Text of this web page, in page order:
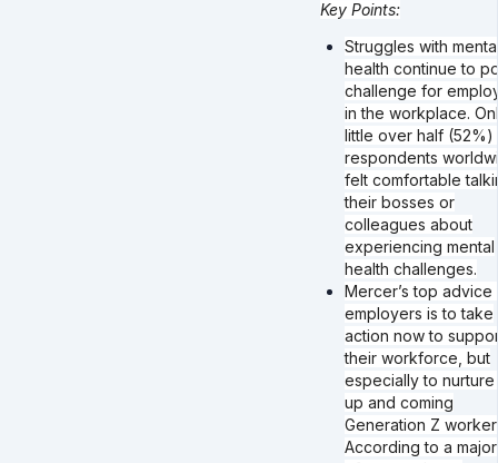
Key Points:
Struggles with
health continue to
challenge for
in the workplace.
little over half (52%)
respondents
felt comfortable
their bosses or
colleagues about
experiencing mental
health challenges.
Mercer’s top advice
employers is to take
action now to
their workforce, but
especially to nurture
up and coming
Generation Z
According to a